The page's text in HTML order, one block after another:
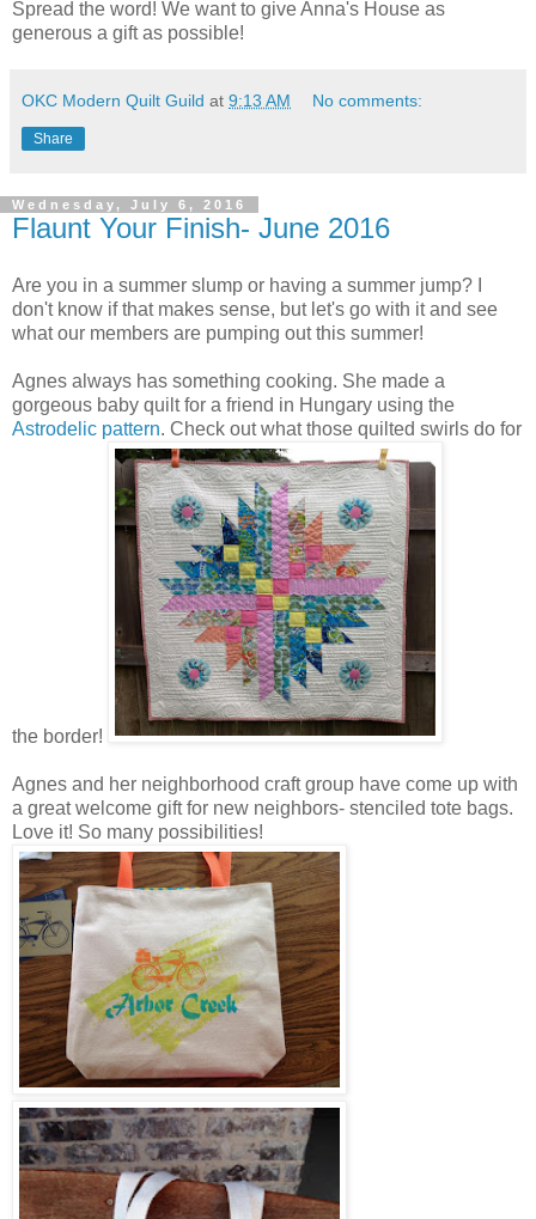
Spread the word! We want to give Anna's House as
generous a gift as possible!
OKC Modern Quilt Guild at 9:13 AM No comments:
Share
Wednesday, July 6, 2016
Flaunt Your Finish- June 2016
Are you in a summer slump or having a summer jump? I
don't know if that makes sense, but let's go with it and see
what our members are pumping out this summer!
Agnes always has something cooking. She made a
gorgeous baby quilt for a friend in Hungary using the
Astrodelic pattern. Check out what those quilted swirls do for
the border!
Agnes and her neighborhood craft group have come up with
a great welcome gift for new neighbors- stenciled tote bags.
Love it! So many possibilities!